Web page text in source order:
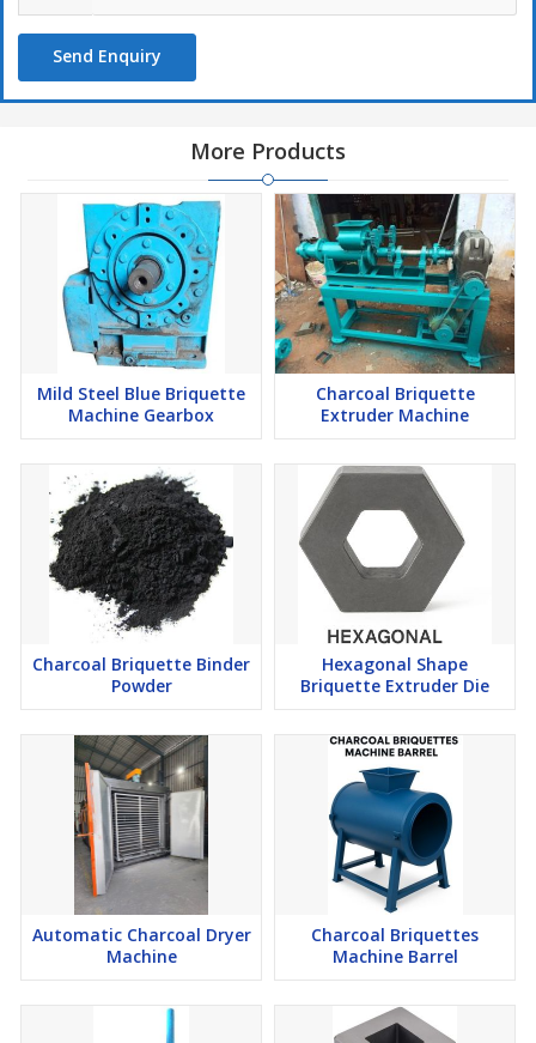
Send Enquiry
More Products
Mild Steel Blue Briquette
Machine Gearbox
Charcoal Briquette
Extruder Machine
Charcoal Briquette Binder
Powder
Hexagonal Shape
Briquette Extruder Die
Automatic Charcoal Dryer
Machine
Charcoal Briquettes
Machine Barrel